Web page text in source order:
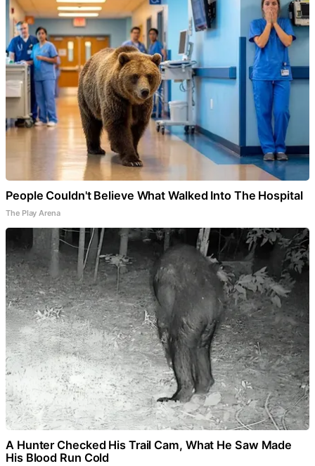
People Couldn't Believe What Walked Into The Hospital
The Play Arena
A Hunter Checked His Trail Cam, What He Saw Made
His Blood Run Cold